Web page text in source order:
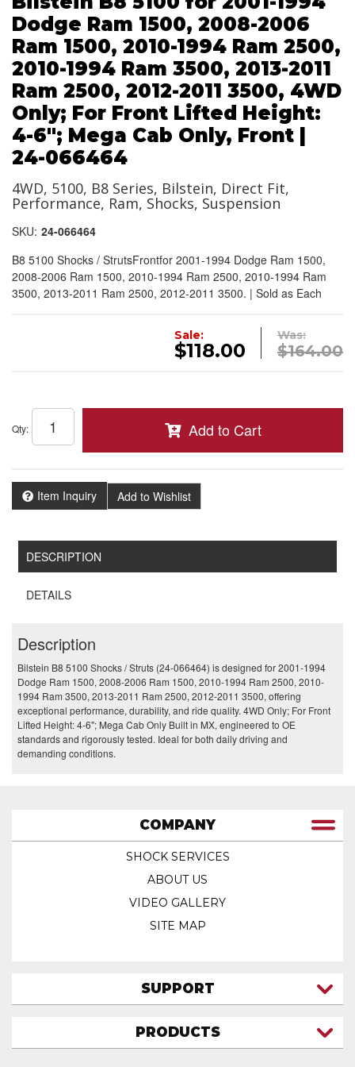
Dodge Ram 1500, 2008-2006
Ram 1500, 2010-1994 Ram 2500,
2010-1994 Ram 3500, 2013-2011
Ram 2500, 2012-2011 3500, 4WD
Only; For Front Lifted Height:
4-6"; Mega Cab Only, Front |
24-066464
4WD, 5100, B8 Series, Bilstein, Direct Fit,
Performance, Ram, Shocks, Suspension
SKU: 24-066464
B8 5100 Shocks / StrutsFrontfor 2001-1994 Dodge Ram 1500,
2008-2006 Ram 1500, 2010-1994 Ram 2500, 2010-1994 Ram
3500, 2013-2011 Ram 2500, 2012-2011 3500. | Sold as Each
Was:
$164.00
Sale:
$118.00
Qty: Add to Cart
Item Inquiry Add to Wishlist
DESCRIPTION
DETAILS
Description
Bilstein B8 5100 Shocks / Struts (24-066464) is designed for 2001-1994
Dodge Ram 1500, 2008-2006 Ram 1500, 2010-1994 Ram 2500, 2010-
1994 Ram 3500, 2013-2011 Ram 2500, 2012-2011 3500, offering
exceptional performance, durability, and ride quality. 4WD Only; For Front
Lifted Height: 4-6"; Mega Cab Only Built in MX, engineered to OE
standards and rigorously tested. Ideal for both daily driving and
demanding conditions.
COMPANY
SHOCK SERVICES
ABOUT US
VIDEO GALLERY
SITE MAP
SUPPORT
PRODUCTS